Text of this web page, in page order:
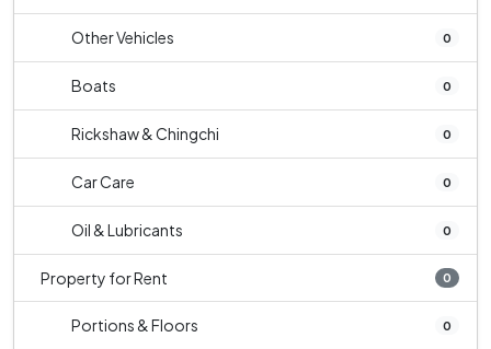
Other Vehicles 0
Boats 0
Rickshaw & Chingchi 0
Car Care 0
Oil & Lubricants 0
Property for Rent 0
Portions & Floors 0